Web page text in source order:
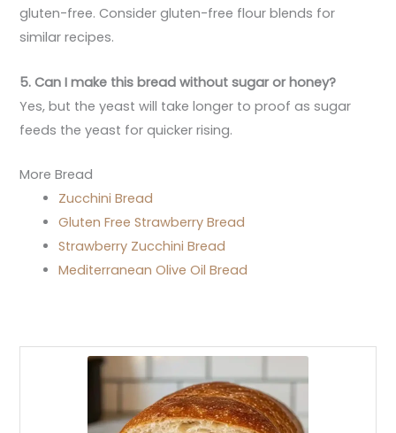
gluten-free. Consider gluten-free flour blends for
similar recipes.
5. Can I make this bread without sugar or honey?
Yes, but the yeast will take longer to proof as sugar
feeds the yeast for quicker rising.
More Bread
Zucchini Bread
Gluten Free Strawberry Bread
Strawberry Zucchini Bread
Mediterranean Olive Oil Bread